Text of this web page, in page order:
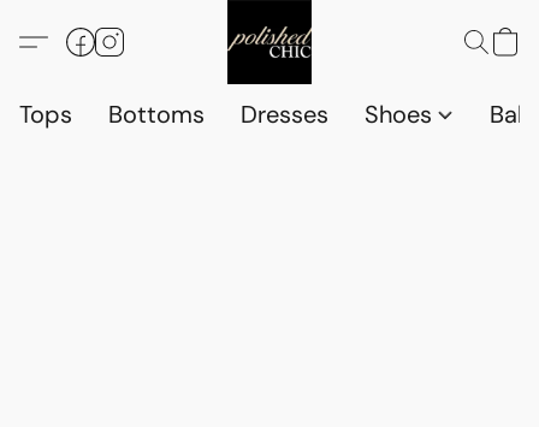
Tops Bottoms Dresses Shoes